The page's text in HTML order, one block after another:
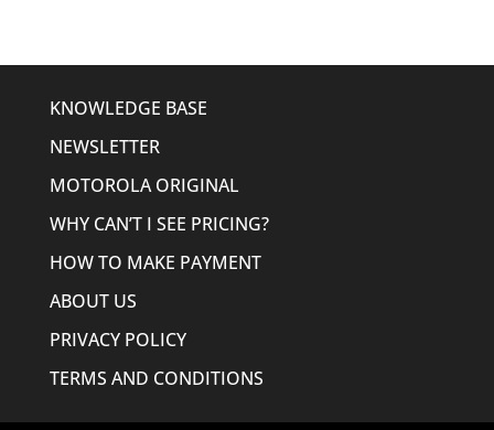
KNOWLEDGE BASE
NEWSLETTER
MOTOROLA ORIGINAL
WHY CAN’T I SEE PRICING?
HOW TO MAKE PAYMENT
ABOUT US
PRIVACY POLICY
TERMS AND CONDITIONS